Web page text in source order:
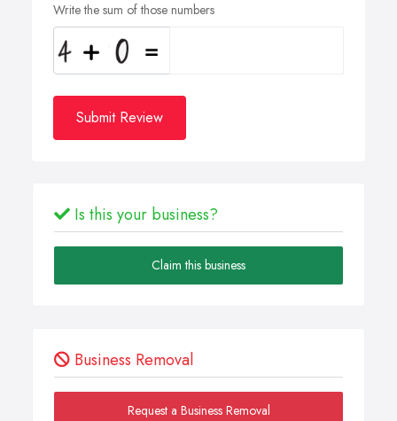
Write the sum of those numbers
Submit Review
Is this your business?
Claim this business
Business Removal
Request a Business Removal